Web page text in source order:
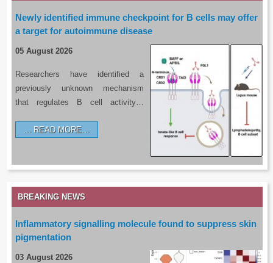
Newly identified immune checkpoint for B cells may offer
a target for autoimmune disease
05 August 2026
Researchers have identified a
previously unknown mechanism
that regulates B cell activity…
READ MORE…
BREAKING NEWS
Inflammatory signalling molecule found to suppress skin
pigmentation
03 August 2026